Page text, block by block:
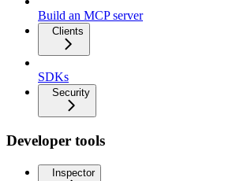
Build an MCP server
Clients
SDKs
Security
Developer tools
Inspector